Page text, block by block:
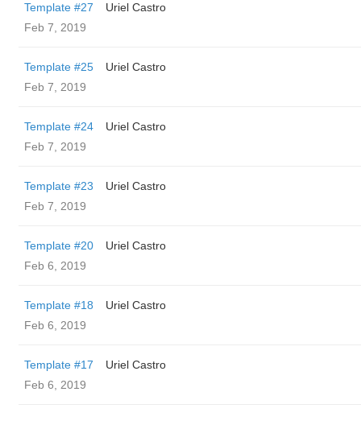
Template #27
Uriel Castro
Feb 7, 2019
Template #25
Uriel Castro
Feb 7, 2019
Template #24
Uriel Castro
Feb 7, 2019
Template #23
Uriel Castro
Feb 7, 2019
Template #20
Uriel Castro
Feb 6, 2019
Template #18
Uriel Castro
Feb 6, 2019
Template #17
Uriel Castro
Feb 6, 2019